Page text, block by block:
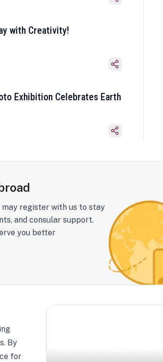
with Creativity!
Exhibition Celebrates Earth
may register with us to stay
and consular support.
you better
By
for